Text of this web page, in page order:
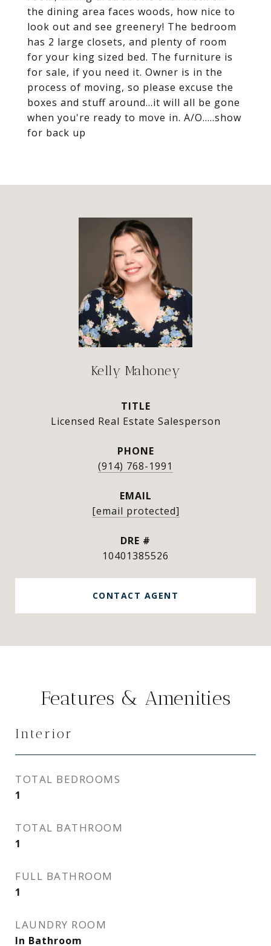
the dining area faces woods, how nice to
look out and see greenery! The bedroom
has 2 large closets, and plenty of room
for your king sized bed. The furniture is
for sale, if you need it. Owner is in the
process of moving, so please excuse the
boxes and stuff around...it will all be gone
when you're ready to move in. A/O.....show
for back up
Kelly Mahoney
TITLE
Licensed Real Estate Salesperson
PHONE
(914) 768-1991
EMAIL
[email protected]
DRE #
10401385526
CONTACT AGENT
Features & Amenities
Interior
TOTAL BEDROOMS
1
TOTAL BATHROOM
1
FULL BATHROOM
1
LAUNDRY ROOM
In Bathroom